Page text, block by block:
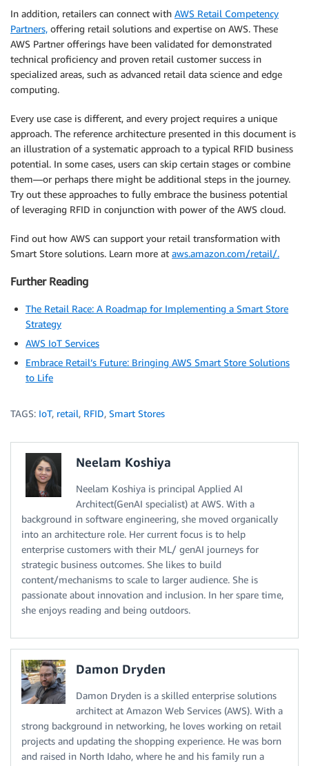
In addition, retailers can connect with AWS Retail Competency
Partners, offering retail solutions and expertise on AWS. These
AWS Partner offerings have been validated for demonstrated
technical proficiency and proven retail customer success in
specialized areas, such as advanced retail data science and edge
computing.
Every use case is different, and every project requires a unique
approach. The reference architecture presented in this document is
an illustration of a systematic approach to a typical RFID business
potential. In some cases, users can skip certain stages or combine
them—or perhaps there might be additional steps in the journey.
Try out these approaches to fully embrace the business potential
of leveraging RFID in conjunction with power of the AWS cloud.
Find out how AWS can support your retail transformation with
Smart Store solutions. Learn more at aws.amazon.com/retail/.
Further Reading
The Retail Race: A Roadmap for Implementing a Smart Store
Strategy
AWS IoT Services
Embrace Retail’s Future: Bringing AWS Smart Store Solutions
to Life
TAGS: IoT, retail, RFID, Smart Stores
Neelam Koshiya
Neelam Koshiya is principal Applied AI
Architect(GenAI specialist) at AWS. With a
background in software engineering, she moved organically
into an architecture role. Her current focus is to help
enterprise customers with their ML/ genAI journeys for
strategic business outcomes. She likes to build
content/mechanisms to scale to larger audience. She is
passionate about innovation and inclusion. In her spare time,
she enjoys reading and being outdoors.
Damon Dryden
Damon Dryden is a skilled enterprise solutions
architect at Amazon Web Services (AWS). With a
strong background in networking, he loves working on retail
projects and updating the shopping experience. He was born
and raised in North Idaho, where he and his family run a